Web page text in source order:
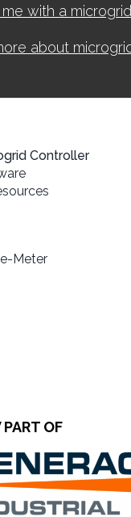
with a
about
Controller
Meter
OF